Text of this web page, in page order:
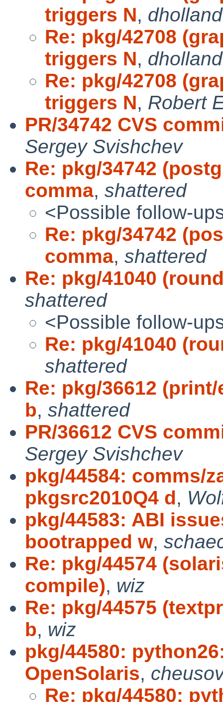
triggers N, dholland
Re: pkg/42708
triggers N, dholland
Re: pkg/42708
triggers N, Robert
PR/34742 CVS
Sergey Svishchev
Re: pkg/34742
comma, shattered
<Possible follow-
Re: pkg/34742
comma, shattered
Re: pkg/41040
shattered
<Possible follow-
Re: pkg/41040
shattered
Re: pkg/36612
b, shattered
PR/36612 CVS
Sergey Svishchev
pkg/44584: comms/
pkgsrc2010Q4 d,
pkg/44583: ABI
bootrapped w,
Re: pkg/44574
compile), wiz
Re: pkg/44575
b, wiz
pkg/44580:
OpenSolaris,
Re: pkg/44580: